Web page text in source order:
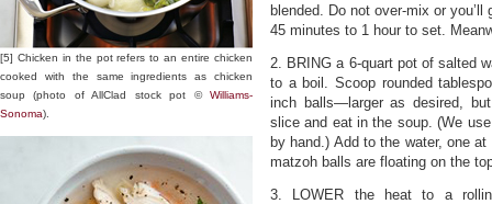
[5] Chicken in the pot refers to an entire chicken
cooked with the same ingredients as chicken
soup (photo of AllClad stock pot © Williams-
Sonoma).
blended. Do not over-mix or
45 minutes to 1 hour to set.
2. BRING a 6-quart pot of salted
to a boil. Scoop rounded
inch balls—larger as desired,
slice and eat in the soup. (We
by hand.) Add to the water, one
matzoh balls are floating on the
3. LOWER the heat to a